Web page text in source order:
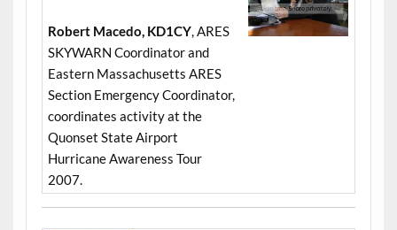
Robert Macedo, KD1CY, ARES
SKYWARN Coordinator and
Eastern Massachusetts ARES
Section Emergency Coordinator,
coordinates activity at the
Quonset State Airport
Hurricane Awareness Tour
2007.